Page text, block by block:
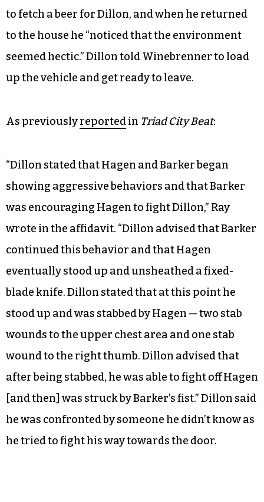
to fetch a beer for Dillon, and when he returned
to the house he “noticed that the environment
seemed hectic.” Dillon told Winebrenner to load
up the vehicle and get ready to leave.
As previouslyreportedin Triad City Beat:
“Dillon stated that Hagen and Barker began
showing aggressive behaviors and that Barker
was encouraging Hagen to fight Dillon,” Ray
wrote in the affidavit. “Dillon advised that Barker
continued this behavior and that Hagen
eventually stood up and unsheathed a fixed-
blade knife. Dillon stated that at this point he
stood up and was stabbed by Hagen — two stab
wounds to the upper chest area and one stab
wound to the right thumb. Dillon advised that
after being stabbed, he was able to fight off Hagen
[and then] was struck by Barker’s fist.” Dillon said
he was confronted by someone he didn’t know as
he tried to fight his way towards the door.